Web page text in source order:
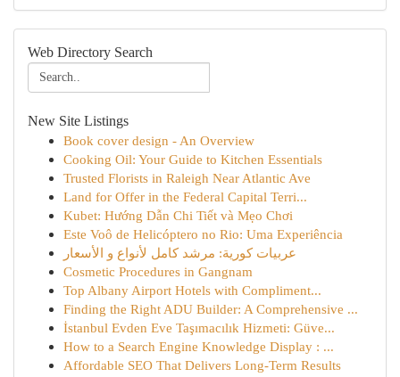
Web Directory Search
New Site Listings
Book cover design - An Overview
Cooking Oil: Your Guide to Kitchen Essentials
Trusted Florists in Raleigh Near Atlantic Ave
Land for Offer in the Federal Capital Terri...
Kubet: Hướng Dẫn Chi Tiết và Mẹo Chơi
Este Voô de Helicóptero no Rio: Uma Experiência
عربيات كورية: مرشد كامل لأنواع و الأسعار
Cosmetic Procedures in Gangnam
Top Albany Airport Hotels with Compliment...
Finding the Right ADU Builder: A Comprehensive ...
İstanbul Evden Eve Taşımacılık Hizmeti: Güve...
How to a Search Engine Knowledge Display : ...
Affordable SEO That Delivers Long-Term Results